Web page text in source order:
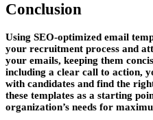
Conclusion
Using SEO-optimized email
your recruitment process and
your emails, keeping them
including a clear call to action,
with candidates and find the
these templates as a starting
organization’s needs for